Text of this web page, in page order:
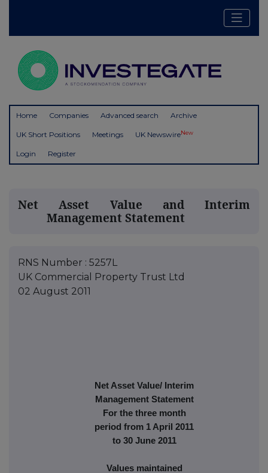
Home Companies Advanced search Archive
UK Short Positions Meetings UK NewswireNew
Login Register
Net Asset Value and Interim
Management Statement
RNS Number : 5257L
UK Commercial Property Trust Ltd
02 August 2011
Net Asset Value/ Interim
Management Statement
For the three month
period from 1 April 2011
to 30 June 2011
Values maintained